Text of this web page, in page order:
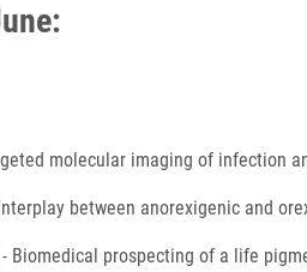
molecular imaging of infection
between anorexigenic and
- Biomedical prospecting of a life